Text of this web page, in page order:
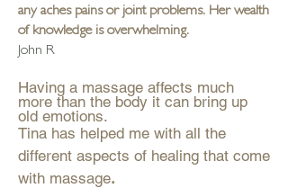
any aches pains or joint problems. Her wealth
of knowledge is overwhelming.
John R
Having a massage affects much
more than the body it can bring up
old emotions.
Tina has helped me with all the
different aspects of healing that come
with massage.